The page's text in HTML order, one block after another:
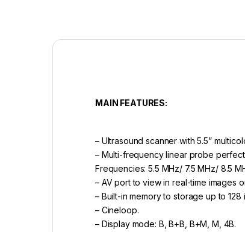
MAIN FEATURES:
– Ultrasound scanner with 5.5”
– Multi-frequency linear probe
Frequencies: 5.5 MHz/ 7.5 MHz/ 8.5
– AV port to view in real-time images
– Built-in memory to storage up to 128
– Cineloop.
– Display mode: B, B+B, B+M, M, 4B.